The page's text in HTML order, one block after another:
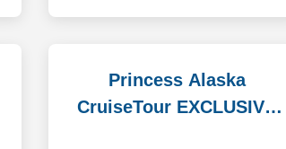
Princess Alaska
CruiseTour EXCLUSIVE